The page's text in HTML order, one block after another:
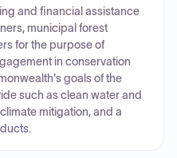
and financial assistance
municipal forest
for the purpose of
in conservation
goals of the
such as clean water and
mitigation, and a